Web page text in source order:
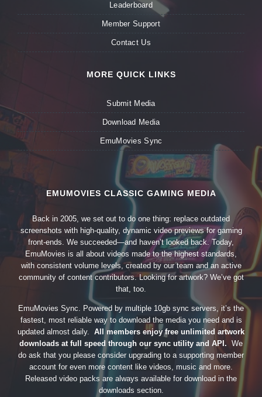
Leaderboard
Member Support
Contact Us
MORE QUICK LINKS
Submit Media
Download Media
EmuMovies Sync
EMUMOVIES CLASSIC GAMING MEDIA
Back in 2005, we set out to do one thing: replace outdated
screenshots with high-quality, dynamic video previews for gaming
front-ends. We succeeded—and haven’t looked back. Today,
EmuMovies is all about videos made to the highest standards,
with consistent volume levels, created by our team and an active
community of content contributors. Looking for artwork? We’ve got
that, too.
EmuMovies Sync. Powered by multiple 10gb sync servers, it’s the
fastest, most reliable way to download the media you need and is
updated almost daily. All members enjoy free unlimited artwork
downloads at full speed through our sync utility and API. We
do ask that you please consider upgrading to a supporting member
account for even more content like videos, music and more.
Released video packs are always available for download in the
downloads section.